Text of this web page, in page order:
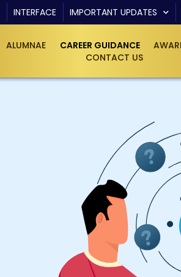
INTERFACE IMPORTANT UPDATES
ALUMNAE CAREER GUIDANCE
CONTACT US